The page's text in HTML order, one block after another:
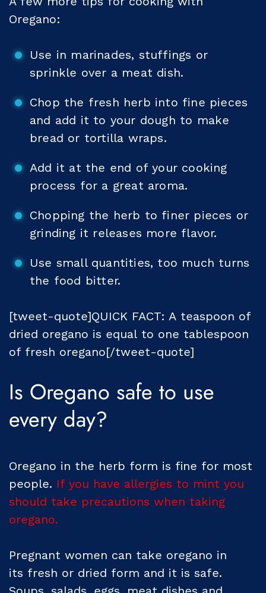
Oregano:
Use in marinades, stuffings or
sprinkle over a meat dish.
Chop the fresh herb into fine pieces
and add it to your dough to make
bread or tortilla wraps.
Add it at the end of your cooking
process for a great aroma.
Chopping the herb to finer pieces or
grinding it releases more flavor.
Use small quantities, too much turns
the food bitter.
[tweet-quote]QUICK FACT: A teaspoon of
dried oregano is equal to one tablespoon
of fresh oregano[/tweet-quote]
Is Oregano safe to use
every day?
Oregano in the herb form is fine for most
people. If you have allergies to mint you
should take precautions when taking
oregano.
Pregnant women can take oregano in
its fresh or dried form and it is safe.